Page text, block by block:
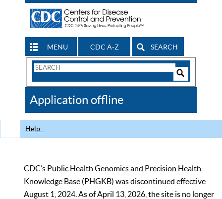
MENU CDC A-Z SEARCH
Search
CDC
Application offline
Help
CDC’s Public Health Genomics and Precision Health
Knowledge Base (PHGKB) was discontinued effective
August 1, 2024. As of April 13, 2026, the site is no longer